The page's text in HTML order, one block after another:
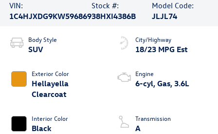
VIN:
1C4HJXDG9KW596869
Stock #:
38HXI4386B
Model Code:
JLJL74
Body Style
SUV
Exterior Color
Hellayella
Clearcoat
Interior Color
Black
City/Highway
18/23 MPG Est
Engine
6-cyl, Gas, 3.6L
Transmission
A